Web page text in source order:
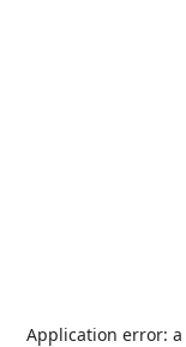
Application error: a